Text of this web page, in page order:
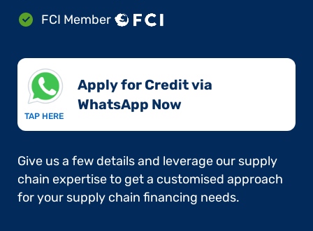
FCI Member
TAP HERE
Apply for Credit via
WhatsApp Now​
Give us a few details and leverage our supply
chain expertise to get a customised approach
for your supply chain financing needs.